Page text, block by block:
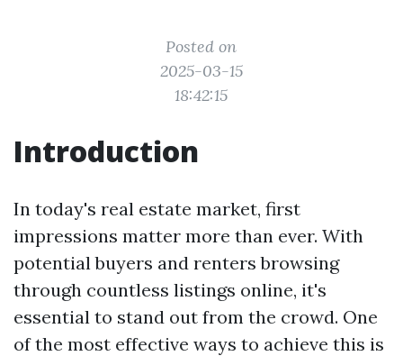
Posted on
2025-03-15
18:42:15
Introduction
In today's real estate market, first
impressions matter more than ever. With
potential buyers and renters browsing
through countless listings online, it's
essential to stand out from the crowd. One
of the most effective ways to achieve this is